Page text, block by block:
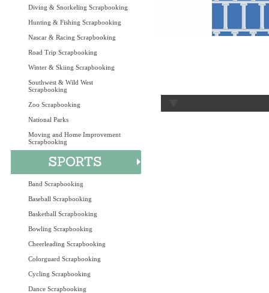
Diving & Snorkeling Scrapbooking
Hunting & Fishing Scrapbooking
Nascar & Racing Scrapbooking
Road Trip Scrapbooking
Winter & Skiing Scrapbooking
Southwest & Wild West
Scrapbooking
Zoo Scrapbooking
National Parks
Moving and Home Improvement
Scrapbooking
Band Scrapbooking
Baseball Scrapbooking
Basketball Scrapbooking
Bowling Scrapbooking
Cheerleading Scrapbooking
Colorguard Scrapbooking
Cycling Scrapbooking
Dance Scrapbooking